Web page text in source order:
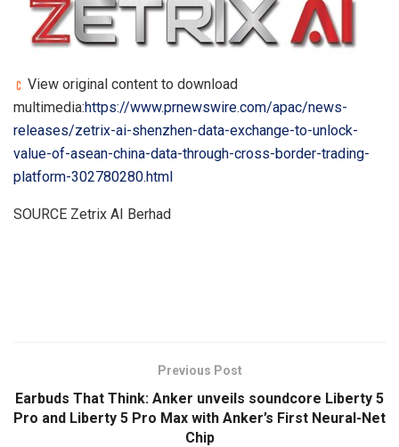
View original content to download
multimedia:https://www.prnewswire.com/apac/news-
releases/zetrix-ai-shenzhen-data-exchange-to-unlock-
value-of-asean-china-data-through-cross-border-trading-
platform-302780280.html
SOURCE Zetrix AI Berhad
Previous Post
Earbuds That Think: Anker unveils soundcore Liberty 5
Pro and Liberty 5 Pro Max with Anker’s First Neural-Net
Chip